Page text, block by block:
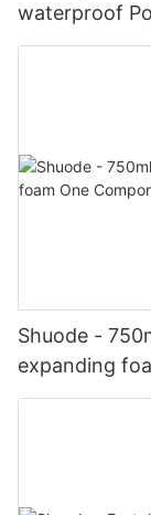
waterproof
insulation
Shuode -
expanding
Expandable